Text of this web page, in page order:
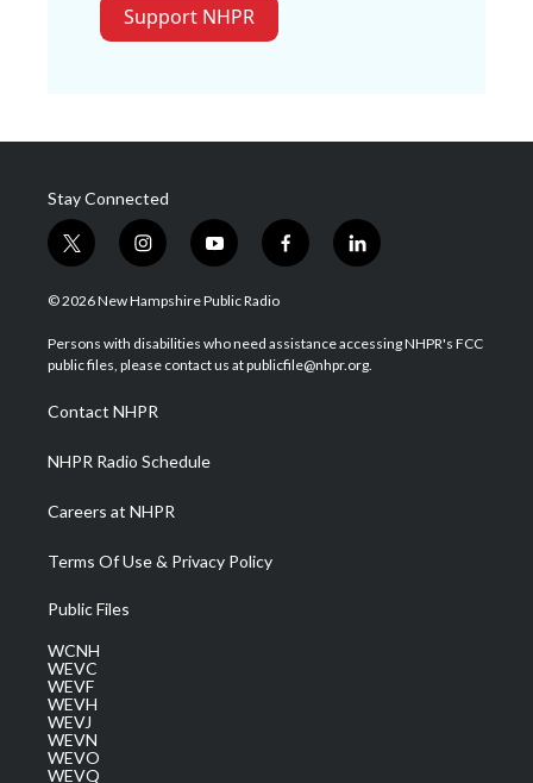
Support NHPR
Stay Connected
t
w
i
t
e
i
n
s
a
g
a
m
y
o
u
u
b
f
a
b
o
l
i
e
d
© 2026 New Hampshire Public Radio
Persons with disabilities who need assistance accessing NHPR's FCC
public files, please contact us at publicfile@nhpr.org.
Contact NHPR
NHPR Radio Schedule
Careers at NHPR
Terms Of Use & Privacy Policy
Public Files
WCNH
WEVC
WEVF
WEVH
WEVJ
WEVN
WEVO
WEVQ